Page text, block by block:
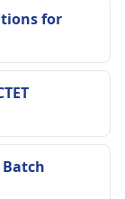
for